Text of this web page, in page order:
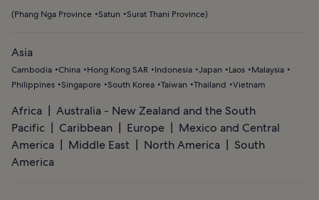
(Phang Nga Province Satun Surat Thani Province)
Asia
Cambodia China Hong Kong SAR Indonesia Japan Laos
Malaysia
Philippines Singapore South Korea Taiwan Thailand Vietnam
Africa
Australia - New Zealand and the South
Pacific
Caribbean Europe
Mexico and Central
America
Middle East North America
South
America